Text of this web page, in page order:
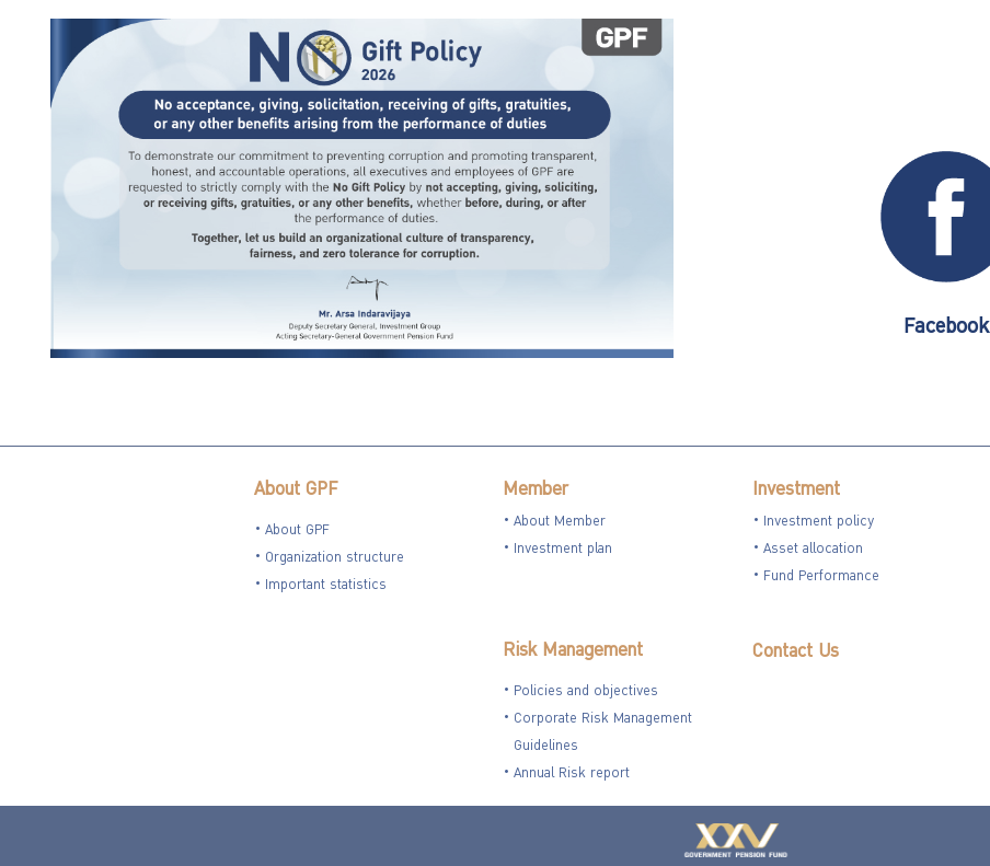
Facebook
About GPF
About GPF
Organization structure
Important statistics
Member
About Member
Investment plan
Risk Management
Policies and objectives
Corporate Risk Management
Guidelines
Annual Risk report
Investment
Investment policy
Asset allocation
Fund Performance
Contact Us